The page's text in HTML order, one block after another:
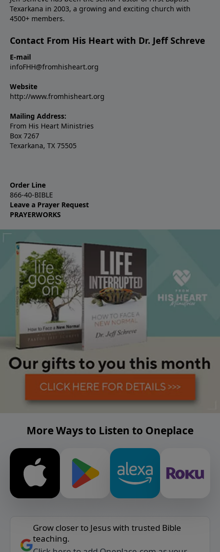
Texarkana in 2003, a growing and exciting church with
4500+ members.
Contact From His Heart with Dr. Jeff Schreve
E-mail
infoFHH@fromhisheart.org
Website
http://www.fromhisheart.org
Mailing Address:
From His Heart Ministries
Box 7267
Texarkana, TX 75505
Order Line
866-40-BIBLE
Leave a Prayer Request
PRAYERWORKS
More Ways to Listen to Oneplace
Grow closer to Jesus with trusted Bible
teaching.